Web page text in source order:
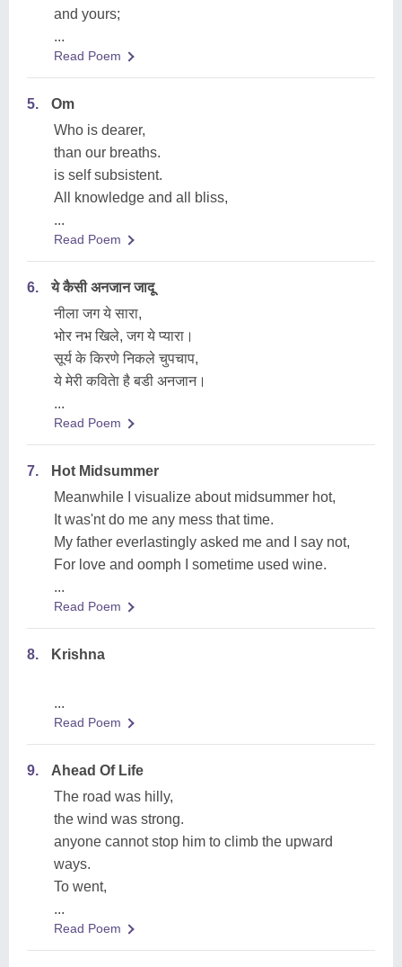
and yours;
...
Read Poem
5.
Om
Who is dearer,
than our breaths.
is self subsistent.
All knowledge and all bliss,
...
Read Poem
6.
ये कैसी अनजान जादू
नीला जग ये सारा,
भोर नभ खिले, जग ये प्यारा।
सूर्य के किरणे निकले चुपचाप,
ये मेरी कवितेा है बडी अनजान।
...
Read Poem
7.
Hot Midsummer
Meanwhile I visualize about midsummer hot,
It was'nt do me any mess that time.
My father everlastingly asked me and I say not,
For love and oomph I sometime used wine.
...
Read Poem
8. Krishna
...
Read Poem
9.
Ahead Of Life
The road was hilly,
the wind was strong.
anyone cannot stop him to climb the upward
ways.
To went,
...
Read Poem